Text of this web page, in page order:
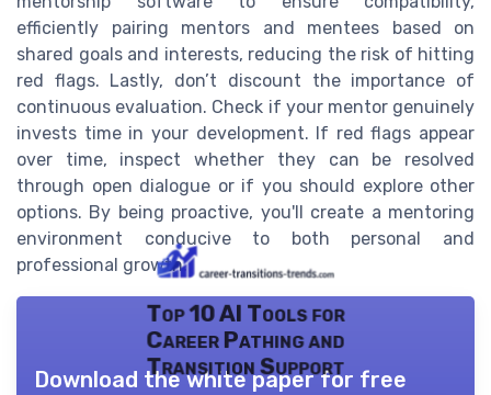
efficiently pairing mentors and mentees based on
shared goals and interests, reducing the risk of hitting
red flags. Lastly, don’t discount the importance of
continuous evaluation. Check if your mentor genuinely
invests time in your development. If red flags appear
over time, inspect whether they can be resolved
through open dialogue or if you should explore other
options. By being proactive, you'll create a mentoring
environment conducive to both personal and
professional growth.
Top 10 AI Tools for
Career Pathing and
Transition Support
Download the white paper for free